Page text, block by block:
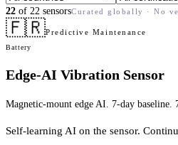
22 of 22 sensorsCurated globally · No
🇫🇷Predictive Maintenance
Battery
Edge-AI Vibration Sensor
Magnetic-mount edge AI. 7-day baseline.
Self-learning AI on the sensor.